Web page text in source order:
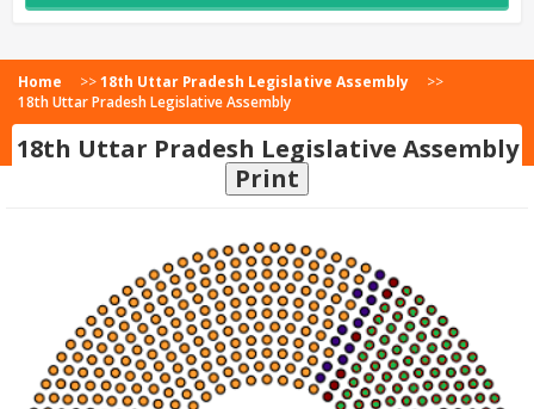
Home >>18th Uttar Pradesh Legislative Assembly
>>
18th Uttar Pradesh Legislative Assembly
18th Uttar Pradesh Legislative Assembly
Print